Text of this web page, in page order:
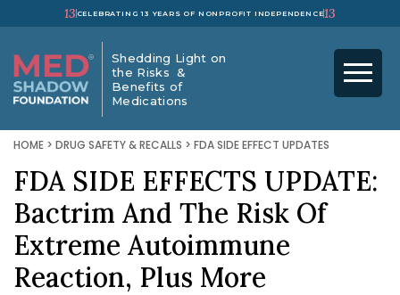
13 CELEBRATING 13 YEARS OF NONPROFIT INDEPENDENCE13
Shedding Light on
the Risks &
Benefits of
Medications
HOME > DRUG SAFETY & RECALLS > FDA SIDE EFFECT UPDATES
FDA SIDE EFFECTS UPDATE:
Bactrim And The Risk Of
Extreme Autoimmune
Reaction, Plus More